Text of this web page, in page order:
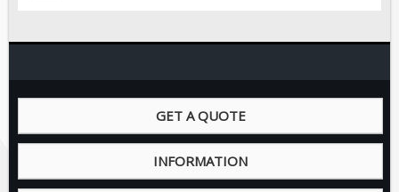
Pilot Car / Truck Signs
Seasonal
Signage
GET A QUOTE
INFORMATION